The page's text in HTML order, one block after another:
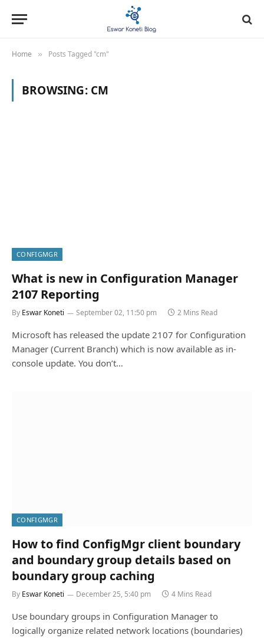
Home » Posts Tagged "cm"
BROWSING: CM
CONFIGMGR
What is new in Configuration Manager
2107 Reporting
By Eswar Koneti September 02, 11:50 pm 2 Mins Read
Microsoft has released the update 2107 for Configuration
Manager (Current Branch) which is now available as in-
console update. You don’t…
CONFIGMGR
How to find ConfigMgr client boundary
and boundary group details based on
boundary group caching
By Eswar Koneti December 25, 5:40 pm 4 Mins Read
Use boundary groups in Configuration Manager to
logically organize related network locations (boundaries)